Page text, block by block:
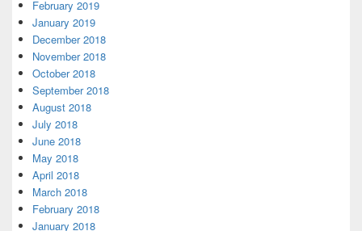
February 2019
January 2019
December 2018
November 2018
October 2018
September 2018
August 2018
July 2018
June 2018
May 2018
April 2018
March 2018
February 2018
January 2018